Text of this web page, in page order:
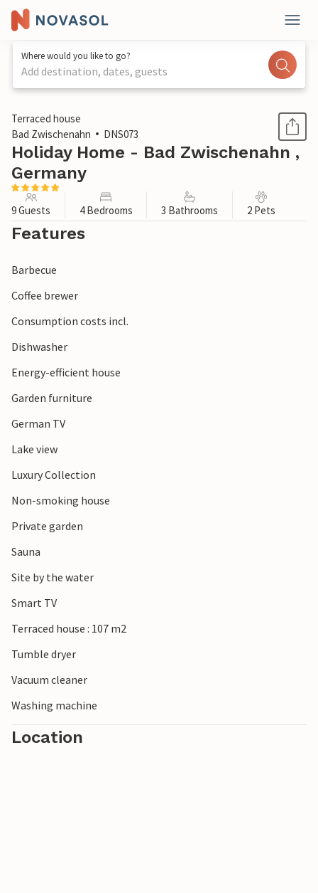
Where would you like to go?
Add destination, dates, guests
1 / 1
Terraced house
Bad Zwischenahn
DNS073
Holiday Home - Bad Zwischenahn ,
Germany
9 Guests 4 Bedrooms 3 Bathrooms 2 Pets
Features
Barbecue
Coffee brewer
Consumption costs incl.
Dishwasher
Energy-efficient house
Garden furniture
German TV
Lake view
Luxury Collection
Non-smoking house
Private garden
Sauna
Site by the water
Smart TV
Terraced house : 107 m2
Tumble dryer
Vacuum cleaner
Washing machine
Location